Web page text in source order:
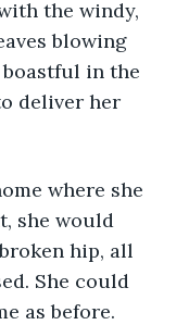
blowing
in the
deliver her
she would
hip, all
She could
as before.